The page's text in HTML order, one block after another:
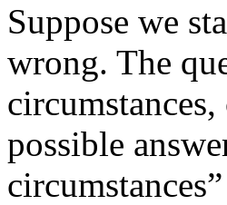
Suppose we
wrong. The
possible